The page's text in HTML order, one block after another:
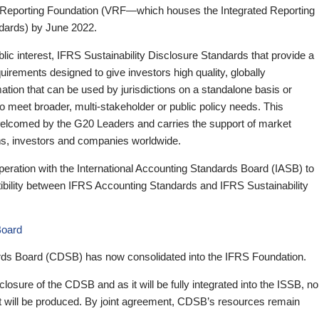
Foundation (VRF—which houses the Integrated Reporting
by June 2022.
interest, IFRS Sustainability Disclosure Standards that provide a
designed to give investors high quality, globally
that can be used by jurisdictions on a standalone basis or
meet broader, multi-stakeholder or public policy needs. This
by the G20 Leaders and carries the support of market
investors and companies worldwide.
with the International Accounting Standards Board (IASB) to
between IFRS Accounting Standards and IFRS Sustainability
Board (CDSB) has now consolidated into the IFRS Foundation.
of the CDSB and as it will be fully integrated into the ISSB, no
be produced. By joint agreement, CDSB’s resources remain